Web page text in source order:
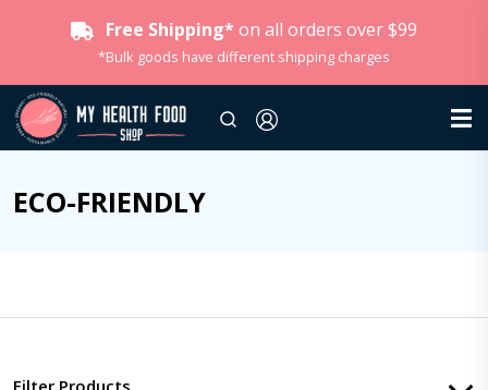
Free Shipping* on all orders over $99
*Bulk goods have different shipping charges
ECO-FRIENDLY
Filter Products